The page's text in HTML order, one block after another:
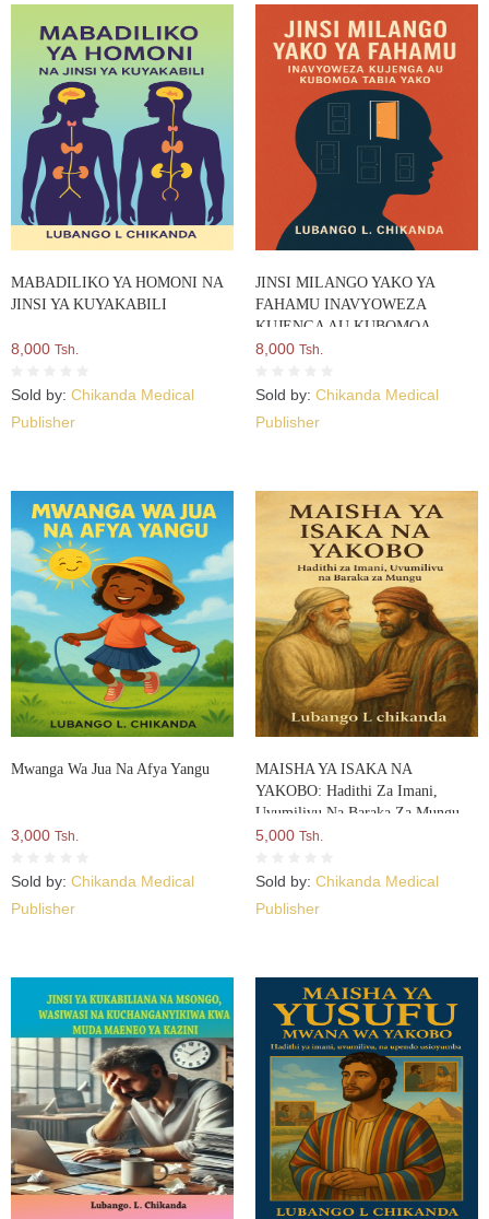
MABADILIKO YA HOMONI NA
JINSI YA KUYAKABILI
8,000 Tsh.
Sold by: Chikanda Medical
Publisher
JINSI MILANGO YAKO YA
FAHAMU INAVYOWEZA
KUJENGA AU KUBOMOA
TABIA YAKO
8,000 Tsh.
Sold by: Chikanda Medical
Publisher
Mwanga Wa Jua Na Afya Yangu
3,000 Tsh.
Sold by: Chikanda Medical
Publisher
MAISHA YA ISAKA NA
YAKOBO: Hadithi Za Imani,
Uvumilivu Na Baraka Za Mungu
5,000 Tsh.
Sold by: Chikanda Medical
Publisher